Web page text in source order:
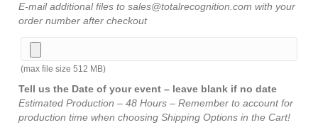
E-mail additional files to sales@totalrecognition.com with your
order number after checkout
(max file size 512 MB)
Tell us the Date of your event – leave blank if no date
Estimated Production – 48 Hours – Remember to account for
production time when choosing Shipping Options in the Cart!